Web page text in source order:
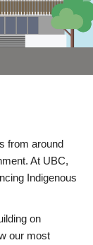
from around
At UBC,
Indigenous
on
our most